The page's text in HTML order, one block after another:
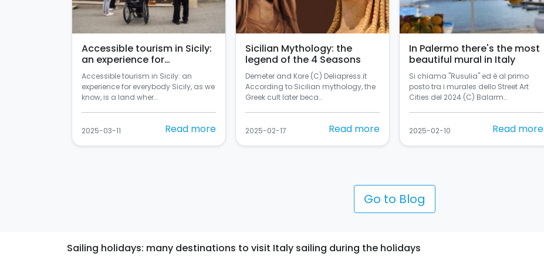
Accessible tourism in Sicily:
an experience for
everybody
Accessible tourism in Sicily: an
experience for everybody Sicily, as we
know, is a land wher…
2025-03-11 Read more
Sicilian Mythology: the
legend of the 4 Seasons
Demeter and Kore (C) Deliapress.it
According to Sicilian mythology, the
Greek cult later beca…
2025-02-17 Read more
In Palermo there's the most
beautiful mural in Italy
Si chiama "Rusulia" ed è al primo
posto tra i murales dello Street Art
Cities del 2024 (C) Balarm…
2025-02-10 Read more
Go to Blog
Sailing holidays: many destinations to visit Italy sailing during the holidays